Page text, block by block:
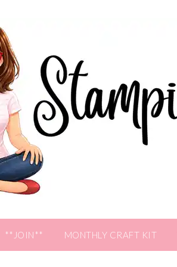
**JOIN** MONTHLY CRAFT KIT